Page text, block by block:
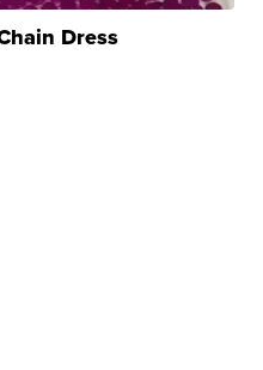
Dress